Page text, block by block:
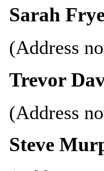
Sarah
(Address
Trevor
(Address
Steve